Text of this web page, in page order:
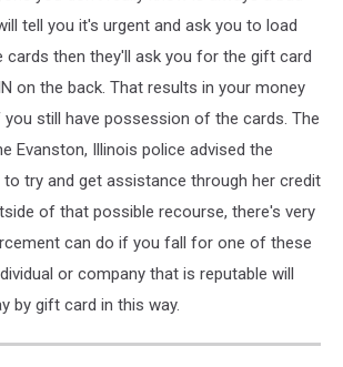
tell you it's urgent and ask you to load
then they'll ask you for the gift card
on the back. That results in your money
you still have possession of the cards. The
Evanston, Illinois police advised the
try and get assistance through her credit
of that possible recourse, there's very
can do if you fall for one of these
or company that is reputable will
by gift card in this way.